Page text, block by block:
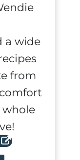
a wide
from
whole